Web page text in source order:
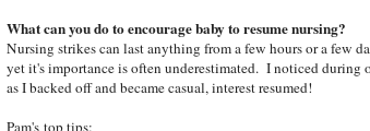
What can you do to encourage baby to resume nursing?
Nursing strikes can last anything from a few hours or a few
yet it's importance is often underestimated. I noticed during
as I backed off and became casual, interest resumed!
Pam's top tips: